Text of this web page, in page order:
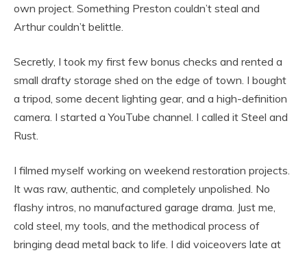
own project. Something Preston couldn’t steal and
Arthur couldn’t belittle.
Secretly, I took my first few bonus checks and rented a
small drafty storage shed on the edge of town. I bought
a tripod, some decent lighting gear, and a high-definition
camera. I started a YouTube channel. I called it Steel and
Rust.
I filmed myself working on weekend restoration projects.
It was raw, authentic, and completely unpolished. No
flashy intros, no manufactured garage drama. Just me,
cold steel, my tools, and the methodical process of
bringing dead metal back to life. I did voiceovers late at